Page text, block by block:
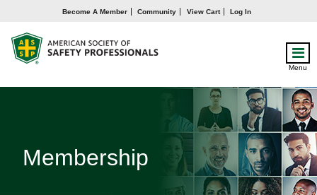
Become A Member Community View Cart Log In
Menu
Membership